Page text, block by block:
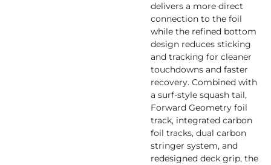
delivers a more direct
connection to the foil
while the refined bottom
design reduces sticking
and tracking for cleaner
touchdowns and faster
recovery. Combined with
a surf-style squash tail,
Forward Geometry foil
track, integrated carbon
foil tracks, dual carbon
stringer system, and
redesigned deck grip, the